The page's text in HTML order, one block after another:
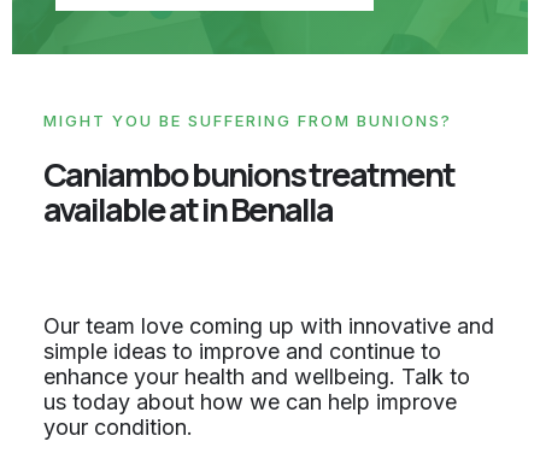
MIGHT YOU BE SUFFERING FROM BUNIONS?
Caniambo bunions treatment
available at in Benalla
Our team love coming up with innovative and
simple ideas to improve and continue to
enhance your health and wellbeing. Talk to
us today about how we can help improve
your condition.